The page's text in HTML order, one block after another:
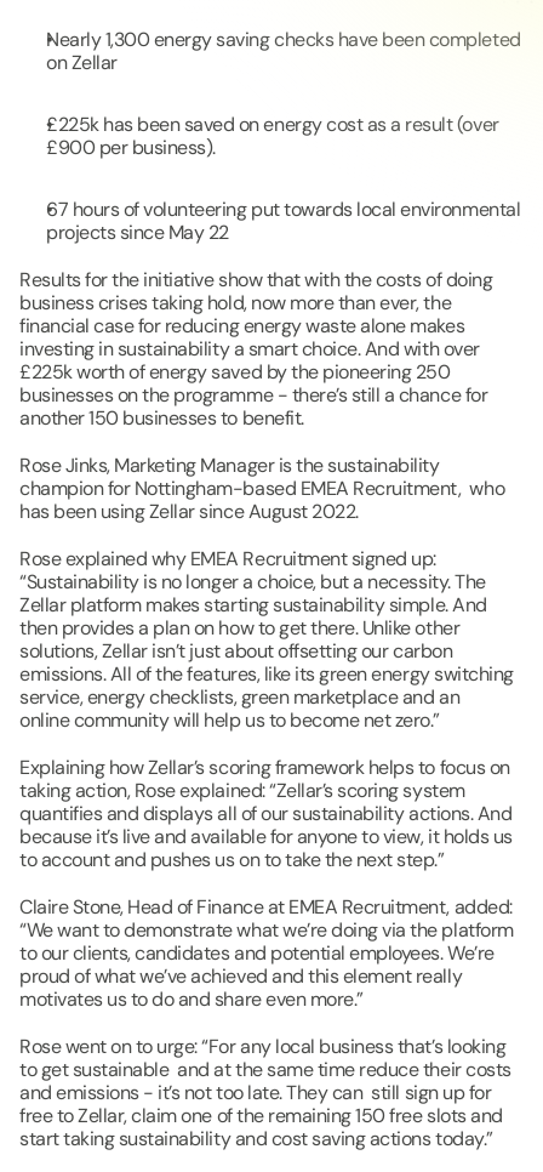
Nearly 1,300 energy saving checks have been completed
on Zellar
£225k has been saved on energy cost as a result (over
£900 per business).
67 hours of volunteering put towards local environmental
projects since May 22
Results for the initiative show that with the costs of doing
business crises taking hold, now more than ever, the
financial case for reducing energy waste alone makes
investing in sustainability a smart choice. And with over
£225k worth of energy saved by the pioneering 250
businesses on the programme - there’s still a chance for
another 150 businesses to benefit.
Rose Jinks, Marketing Manager ​is the sustainability
champion for Nottingham-based EMEA Recruitment,  who
has been using Zellar since August 2022.
Rose explained why EMEA Recruitment signed up:
“Sustainability is no longer a choice, but a necessity. The
Zellar platform makes starting sustainability simple. And
then provides a plan on how to get there. ​Unlike other
solutions, Zellar isn’t just about offsetting our carbon
emissions. All of the features, like its green energy switching
service, energy checklists, green marketplace and an
online community will help us to become net zero.”
Explaining how Zellar’s scoring framework helps to focus on
taking action, Rose explained: “Zellar’s scoring system
quantifies and displays all of our sustainability actions. And
because it’s live and available for anyone to view, it holds us
to account and pushes us on to take the next step.”
Claire Stone, Head of Finance at EMEA Recruitment, added:
“We want to demonstrate what we’re doing via the platform
to our clients, candidates and potential employees. We’re
proud of what we’ve achieved and this element really
motivates us to do and share even more.”
Rose went on to urge: “For any local business that’s looking
to get sustainable  and at the same time reduce their costs
and emissions - it’s not too late. They can  still sign up for
free to Zellar, claim one of the remaining 150 free slots and
start taking sustainability and cost saving actions today.”